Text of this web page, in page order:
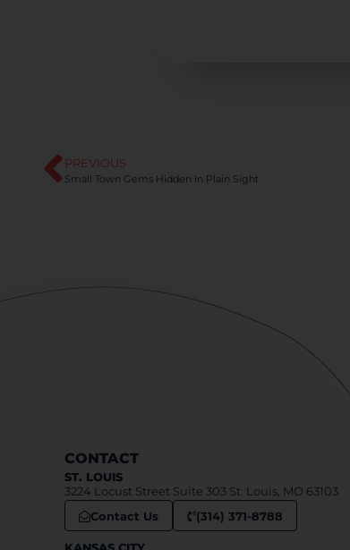
PREVIOUS
Small Town Gems Hidden In Plain Sight
CONTACT
ST. LOUIS
3224 Locust Street Suite 303 St. Louis, MO 63103
Contact Us
(314) 371-8788